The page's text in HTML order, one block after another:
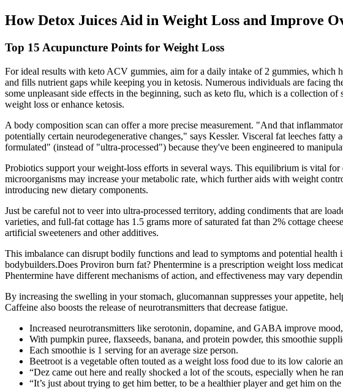
How Detox Juices Aid in Weight Loss and Improve
Top 15 Acupuncture Points for Weight Loss
For ideal results with keto ACV gummies, aim for a daily intake of 2 gummies, which
and fills nutrient gaps while keeping you in ketosis. Numerous individuals are facing
some unpleasant side effects in the beginning, such as keto flu, which is a collection
weight loss or enhance ketosis.
A body composition scan can offer a more precise measurement. "And that
potentially certain neurodegenerative changes," says Kessler. Visceral fat leeches
formulated" (instead of "ultra-processed") because they've been engineered to
Probiotics support your weight-loss efforts in several ways. This equilibrium is vital
microorganisms may increase your metabolic rate, which further aids with weight
introducing new dietary components.
Just be careful not to veer into ultra-processed territory, adding condiments that are
varieties, and full-fat cottage has 1.5 grams more of saturated fat than 2% cottage
artificial sweeteners and other additives.
This imbalance can disrupt bodily functions and lead to symptoms and potential
bodybuilders.Does Proviron burn fat? Phentermine is a prescription weight loss
Phentermine have different mechanisms of action, and effectiveness may vary
By increasing the swelling in your stomach, glucomannan suppresses your appetite,
Caffeine also boosts the release of neurotransmitters that decrease fatigue.
Increased neurotransmitters like serotonin, dopamine, and GABA improve
With pumpkin puree, flaxseeds, banana, and protein powder, this smoothie
Each smoothie is 1 serving for an average size person.
Beetroot is a vegetable often touted as a weight loss food due to its low calorie
“Dez came out here and really shocked a lot of the scouts, especially when he
“It’s just about trying to get him better, to be a healthier player and get him on